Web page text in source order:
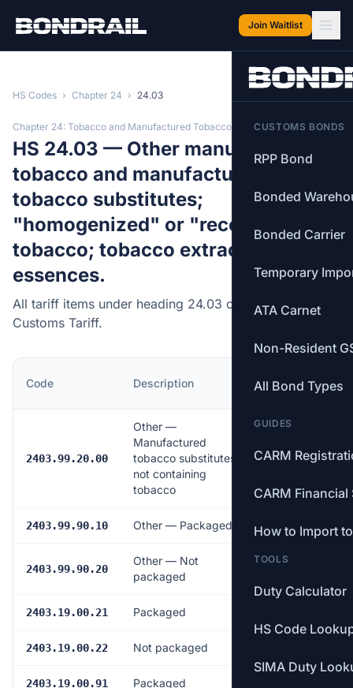
Join Waitlist
CUSTOMS BONDS
RPP Bond
Bonded
Bonded Carrier
Temporary
ATA Carnet
Non-Resident
All Bond Types
GUIDES
CARM
CARM Financial
How to Import
TOOLS
Duty Calculator
HS Code
SIMA Duty
HS Codes › Chapter 24 › 24.03
Chapter 24: Tobacco and Manufactured Tobacco Substitutes
HS 24.03 — Other manufactured
tobacco and manufactured
tobacco substitutes;
"homogenized" or "reconstituted"
tobacco; tobacco extracts and
essences.
All tariff items under heading 24.03 of the Canadian
Customs Tariff.
Code Description
Rate
2403.99.20.00
Other —
Manufactured
tobacco substitutes
not containing
tobacco
9.5%
2403.99.90.10 Other — Packaged 9.5%
2403.99.90.20
Other — Not
packaged
2403.19.00.21 Packaged
2403.19.00.22 Not packaged
2403.19.00.91 Packaged